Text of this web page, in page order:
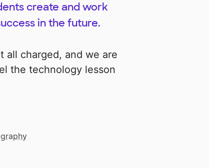
create and work
in the future.
all charged, and we are
the technology lesson